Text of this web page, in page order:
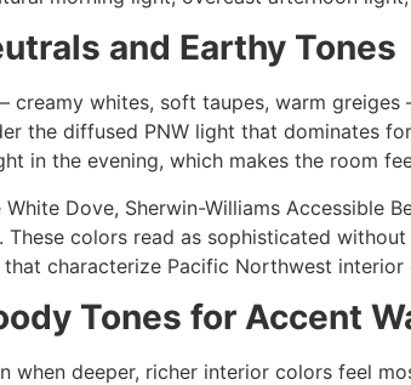
and Earthy Tones
creamy whites, soft taupes, warm
the diffused PNW light that dominates
in the evening, which makes the room
White Dove, Sherwin-Williams Accessible
These colors read as sophisticated
characterize Pacific Northwest interior
Tones for Accent
when deeper, richer interior colors feel